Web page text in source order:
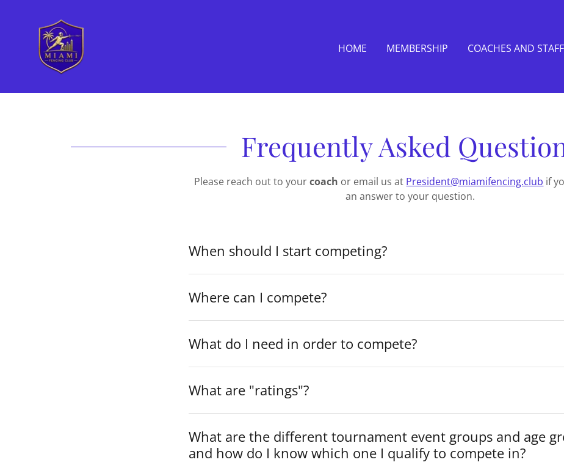
HOME MEMBERSHIP COACHES AND STAFF
Frequently Asked
Please reach out to yourcoach or email us at President@miamifencing.club if
an answer to your question.
When should I start competing?
Where can I compete?
What do I need in order to compete?
What are "ratings"?
What are the different tournament event groups and age
and how do I know which one I qualify to compete in?